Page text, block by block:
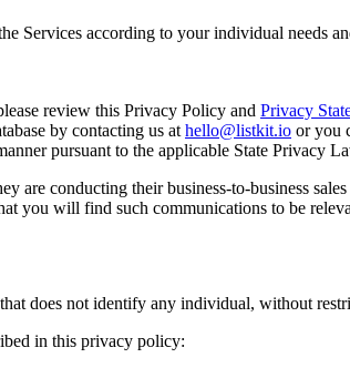
Services according to your individual needs
review this Privacy Policy and Privacy
by contacting us at hello@listkit.io or you
pursuant to the applicable State Privacy
are conducting their business-to-business
you will find such communications to be
does not identify any individual, without
in this privacy policy: